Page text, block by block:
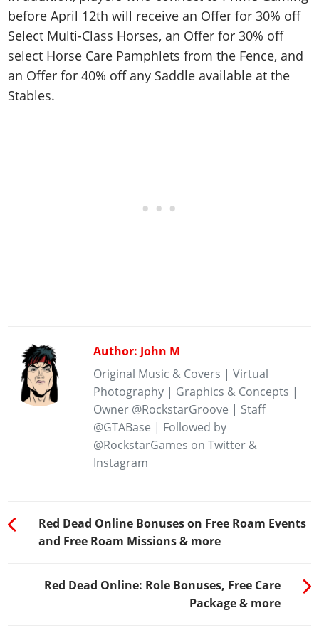
before April 12th will receive an Offer for 30% off
Select Multi-Class Horses, an Offer for 30% off
select Horse Care Pamphlets from the Fence, and
an Offer for 40% off any Saddle available at the
Stables.
Author: John M
Original Music & Covers | Virtual
Photography | Graphics & Concepts |
Owner @RockstarGroove | Staff
@GTABase | Followed by
@RockstarGames on Twitter &
Instagram
Red Dead Online Bonuses on Free Roam Events
and Free Roam Missions & more
Red Dead Online: Role Bonuses, Free Care
Package & more